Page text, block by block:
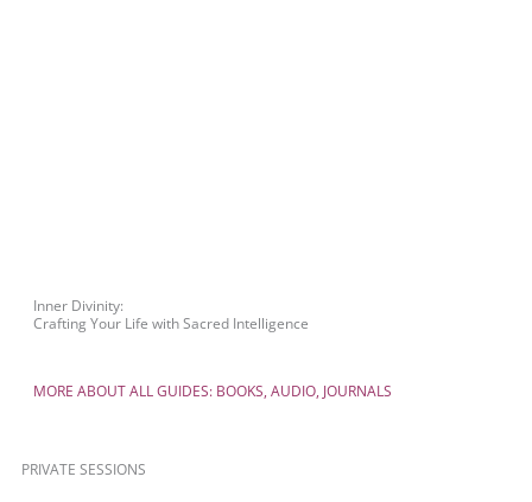
Inner Divinity:
Crafting Your Life with Sacred Intelligence
MORE ABOUT ALL GUIDES: BOOKS, AUDIO, JOURNALS
PRIVATE SESSIONS